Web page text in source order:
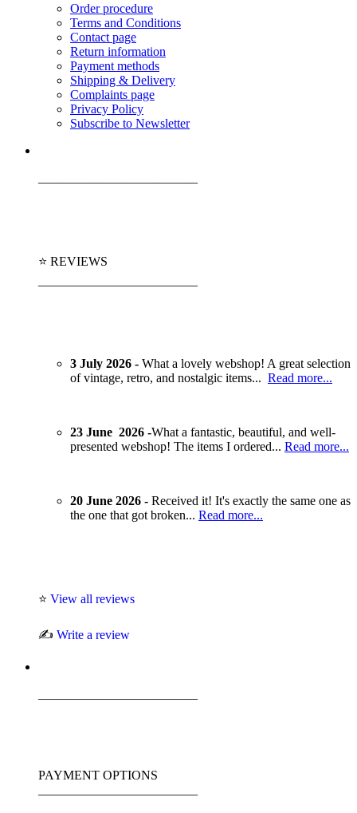
Order procedure
Terms and Conditions
Contact page
Return information
Payment methods
Shipping & Delivery
Complaints page
Privacy Policy
Subscribe to Newsletter
⭐ REVIEWS
3 July 2026 - What a lovely webshop! A great selection
of vintage, retro, and nostalgic items... Read more...
23 June 2026 -What a fantastic, beautiful, and well-
presented webshop! The items I ordered... Read more...
20 June 2026 - Received it! It's exactly the same one as
the one that got broken... Read more...
⭐ View all reviews
✍️ Write a review
PAYMENT OPTIONS